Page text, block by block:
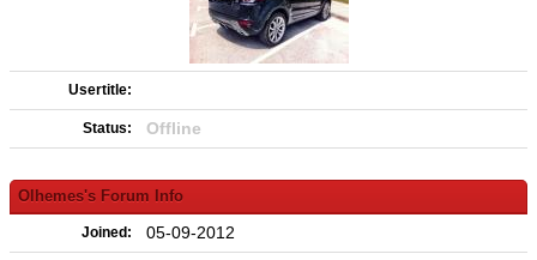
Usertitle:
Status: Offline
Olhemes's Forum Info
Joined: 05-09-2012